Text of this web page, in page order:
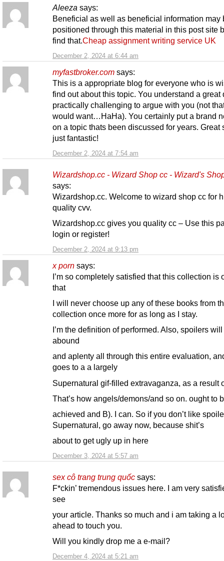
Aleeza says:
December 2, 2024 at 6:44 am
Beneficial as well as beneficial information may
positioned through this material in this post site
find that.Cheap assignment writing service UK
myfastbroker.com says:
December 2, 2024 at 7:54 am
This is a appropriate blog for everyone who is
find out about this topic. You understand a great
practically challenging to argue with you (not
would want…HaHa). You certainly put a brand
on a topic thats been discussed for years. Great
just fantastic!
Wizardshop.cc - Wizard Shop cc - Wizard's
says:
December 2, 2024 at 9:13 pm
Wizardshop.cc. Welcome to wizard shop cc for
quality cvv.
Wizardshop.cc gives you quality cc – Use this
login or register!
x porn says:
December 3, 2024 at 5:57 am
I’m so completely satisfied that this collection is
that
I will never choose up any of these books from
collection once more for as long as I stay.
I’m the definition of performed. Also, spoilers
abound
and aplenty all through this entire evaluation,
goes to a a largely
Supernatural gif-filled extravaganza, as a result
That’s how angels/demons/and so on. ought to
achieved and B). I can. So if you don’t like
Supernatural, go away now, because shit’s
about to get ugly up in here
sex cô trang trung quốc says:
December 4, 2024 at 5:21 am
F*ckin’ tremendous issues here. I am very
see
your article. Thanks so much and i am taking a
ahead to touch you.
Will you kindly drop me a e-mail?